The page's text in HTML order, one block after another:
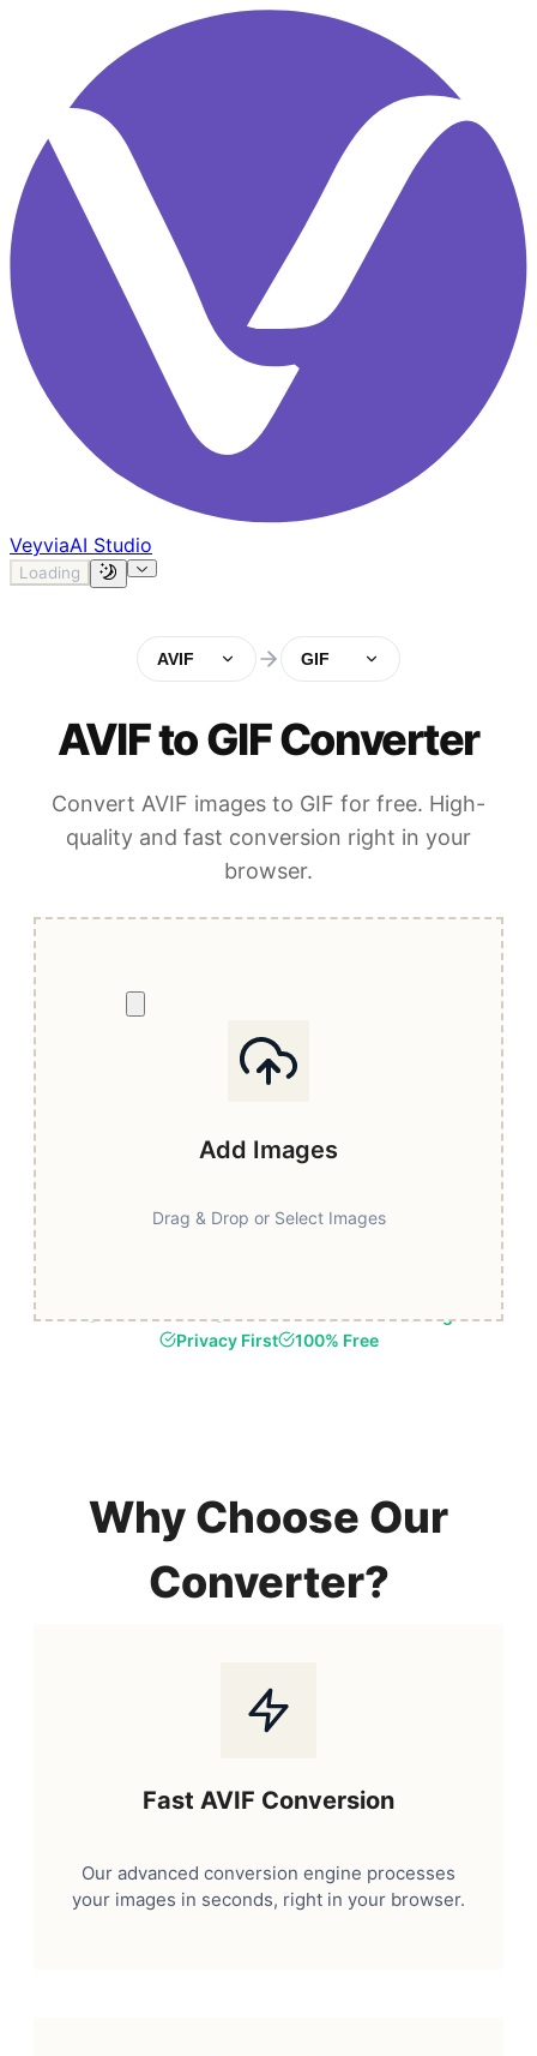
VeyviaAI Studio
Loading
AVIF GIF
AVIF to GIF Converter
Convert AVIF images to GIF for free. High-
quality and fast conversion right in your
browser.
Add Images
Drag & Drop or Select Images
Fast & Secure
Browser-Based Processing
Privacy First
100% Free
Why Choose Our
Converter?
Fast AVIF Conversion
Our advanced conversion engine processes
your images in seconds, right in your browser.